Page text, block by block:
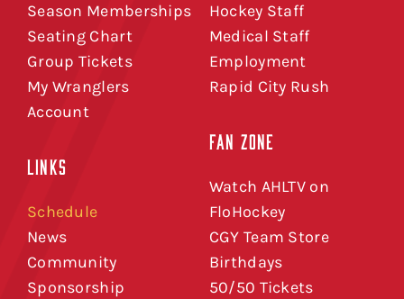
Season Memberships
Seating Chart
Group Tickets
My Wranglers
Account
LINKS
Schedule
News
Community
Sponsorship
Hockey Staff
Medical Staff
Employment
Rapid City Rush
FAN ZONE
Watch AHLTV on
FloHockey
CGY Team Store
Birthdays
50/50 Tickets